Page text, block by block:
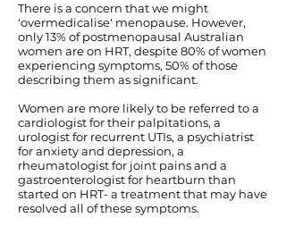
There is a concern that we might
'overmedicalise' menopause. However,
only 13% of postmenopausal Australian
women are on HRT, despite 80% of women
experiencing symptoms, 50% of those
describing them as significant.
Women are more likely to be referred to a
cardiologist for their palpitations, a
urologist for recurrent UTIs, a psychiatrist
for anxiety and depression, a
rheumatologist for joint pains and a
gastroenterologist for heartburn than
started on HRT- a treatment that may have
resolved all of these symptoms.